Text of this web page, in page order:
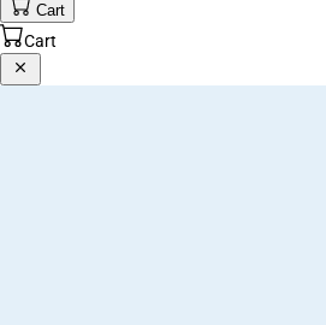
Cart
Cart